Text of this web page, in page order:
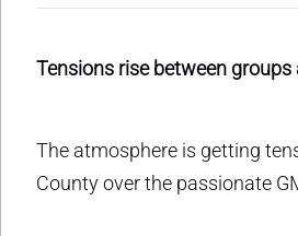
Tensions rise between groups
The atmosphere is getting
County over the passionate